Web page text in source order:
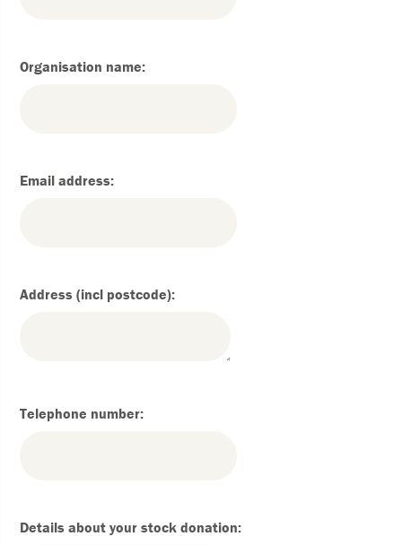
Organisation name:
Email address:
Address (incl postcode):
Telephone number:
Details about your stock donation: